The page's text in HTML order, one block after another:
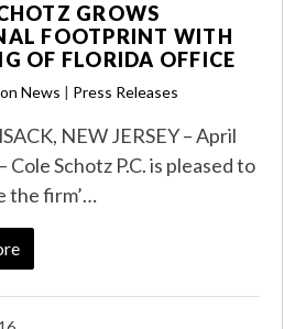
GROWS
FOOTPRINT WITH
OF FLORIDA OFFICE
News | Press Releases
NEW JERSEY – April
Cole Schotz P.C. is pleased to
the firm’…